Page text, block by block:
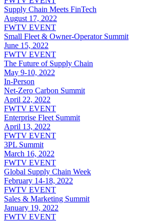
Supply Chain Meets FinTech
August 17, 2022
FWTV EVENT
Small Fleet & Owner-Operator Summit
June 15, 2022
FWTV EVENT
The Future of Supply Chain
May 9-10, 2022
In-Person
Net-Zero Carbon Summit
April 22, 2022
FWTV EVENT
Enterprise Fleet Summit
April 13, 2022
FWTV EVENT
3PL Summit
March 16, 2022
FWTV EVENT
Global Supply Chain Week
February 14-18, 2022
FWTV EVENT
Sales & Marketing Summit
January 19, 2022
FWTV EVENT